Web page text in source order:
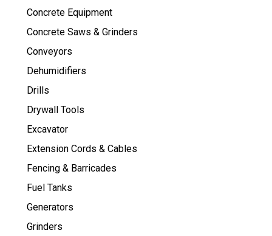
Concrete Equipment
Concrete Saws & Grinders
Conveyors
Dehumidifiers
Drills
Drywall Tools
Excavator
Extension Cords & Cables
Fencing & Barricades
Fuel Tanks
Generators
Grinders